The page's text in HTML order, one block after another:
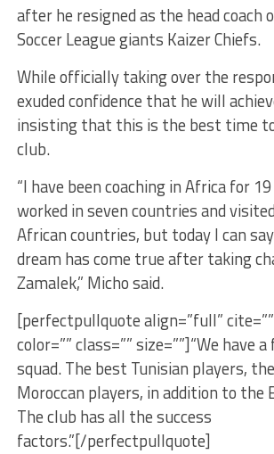
after he resigned as the head coach
Soccer League giants Kaizer Chiefs.
While officially taking over the
exuded confidence that he will
insisting that this is the best time
club.
“I have been coaching in Africa for
worked in seven countries and
African countries, but today I can
dream has come true after taking
Zamalek,” Micho said.
[perfectpullquote align=”full”
color=”” class=”” size=””]“We have
squad. The best Tunisian players,
Moroccan players, in addition to the
The club has all the success
factors.”[/perfectpullquote]